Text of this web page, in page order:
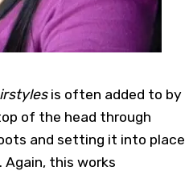
is often added to by
of the head through
and setting it into place
Again, this works